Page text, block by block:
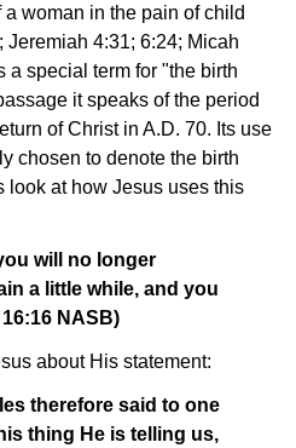
woman in the pain of child
Jeremiah 4:31; 6:24; Micah
a special term for "the birth
it speaks of the period
of Christ in A.D. 70. Its use
chosen to denote the birth
look at how Jesus uses this
will no longer
a little while, and you
NASB)
about His statement:
therefore said to one
thing He is telling us,